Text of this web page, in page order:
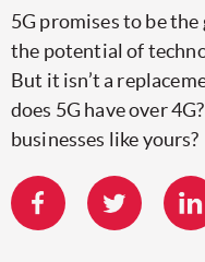
5G promises to be
the potential of
But it isn’t a
does 5G have over
businesses like yours?